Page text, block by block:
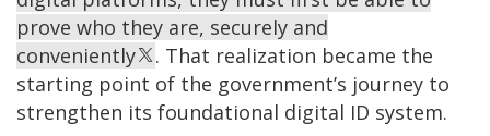
prove who they are, securely and
conveniently
. That realization became the
starting point of the government’s journey to
strengthen its foundational digital ID system.